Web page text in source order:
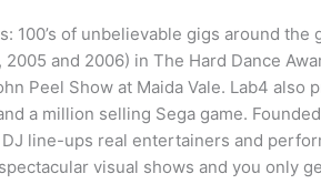
100’s of unbelievable gigs around
2005 and 2006) in The Hard Dance
Peel Show at Maida Vale. Lab4
a million selling Sega game.
line-ups real entertainers and
visual shows and you only